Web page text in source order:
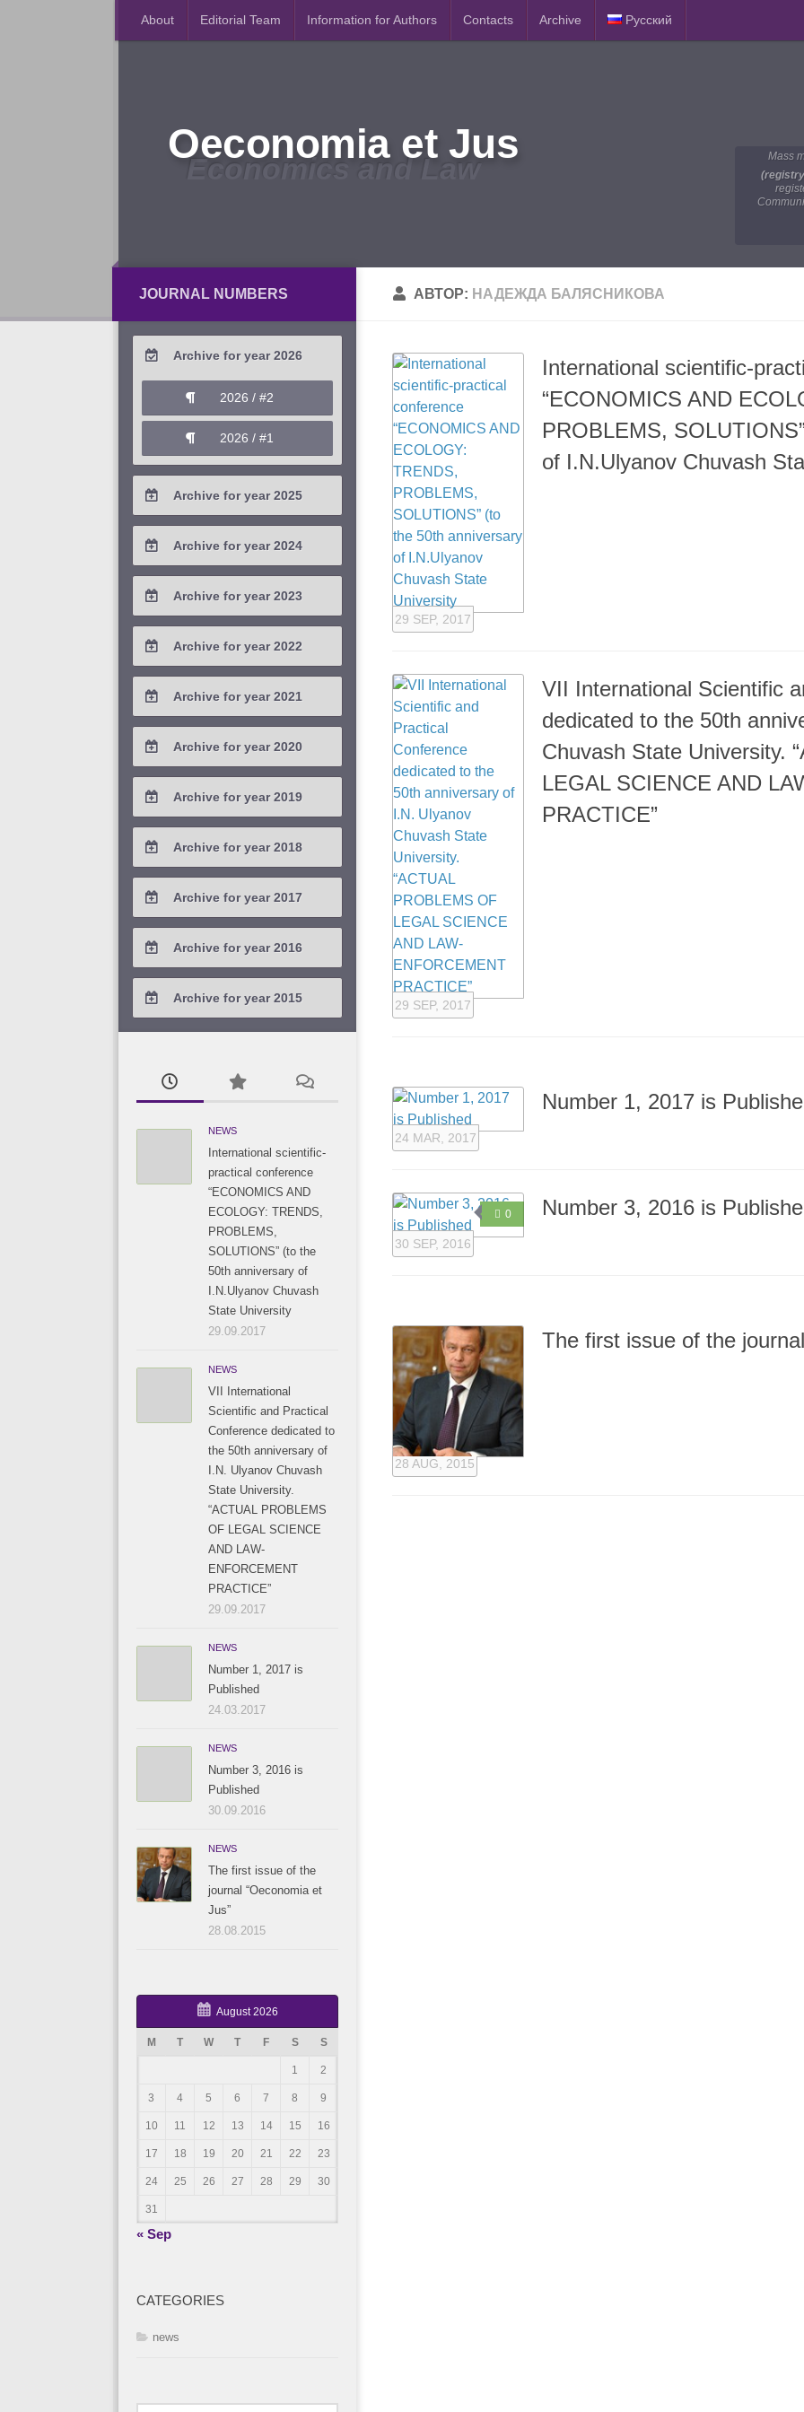
About Editorial Team Information for Authors Contacts Archive Русский
Oeconomia et Jus
Economics and Law
Mass
АВТОР: НАДЕЖДА БАЛЯСНИКОВА
29 SEP, 2017
International scientific-
“ECONOMICS AND
PROBLEMS,
of I.N.Ulyanov Chuvash
29 SEP, 2017
VII International Scientific
dedicated to the 50th
Chuvash State University.
LEGAL SCIENCE AND
PRACTICE”
24 MAR, 2017
Number 1, 2017 is
0
30 SEP, 2016
Number 3, 2016 is
28 AUG, 2015
The first issue of the
JOURNAL NUMBERS
Archive for year 2026
2026 / #2
2026 / #1
Archive for year 2025
2025 / #4
2025 / #3
2025 / #1
Archive for year 2024
2024 / #4
2024 / #3
2024 / #1
Archive for year 2023
2023 / #4
2023 / #3
2023 / #1
Archive for year 2022
2022 / #4
2022 / #3
2022 / #1
Archive for year 2021
2021 / #4
2021 / #3
2021 / #1
Archive for year 2020
2020 / #4
2020 / #3
2020 / #1
Archive for year 2019
2019 / #4
2019 / #3
2019 / #1
Archive for year 2018
2018 / #4
2018 / #3
2018 / #1
Archive for year 2017
2017 / #4
2017 / #3
Archive for year 2016
2016 / #4
2016 / #3
Archive for year 2015
2015 / #3
2015 / #2
NEWS
International scientific-
practical conference
“ECONOMICS AND
ECOLOGY: TRENDS,
PROBLEMS,
SOLUTIONS” (to the
50th anniversary of
I.N.Ulyanov Chuvash
State University
29.09.2017
NEWS
VII International
Scientific and Practical
Conference dedicated to
the 50th anniversary of
I.N. Ulyanov Chuvash
State University.
“ACTUAL PROBLEMS
OF LEGAL SCIENCE
AND LAW-
ENFORCEMENT
PRACTICE”
29.09.2017
NEWS
Number 1, 2017 is
Published
24.03.2017
NEWS
Number 3, 2016 is
Published
30.09.2016
NEWS
The first issue of the
journal “Oeconomia et
Jus”
28.08.2015
August 2026
M T W T F S S
1 2
3 4 5 6 7 8 9
10 11 12 13 14 15 16
17 18 19 20 21 22 23
24 25 26 27 28 29 30
31
« Sep
CATEGORIES
news